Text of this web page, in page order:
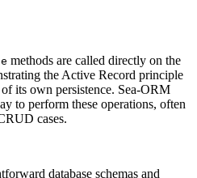
methods are called directly on the
the Active Record principle
its own persistence. Sea-ORM
to perform these operations, often
cases.
database schemas and